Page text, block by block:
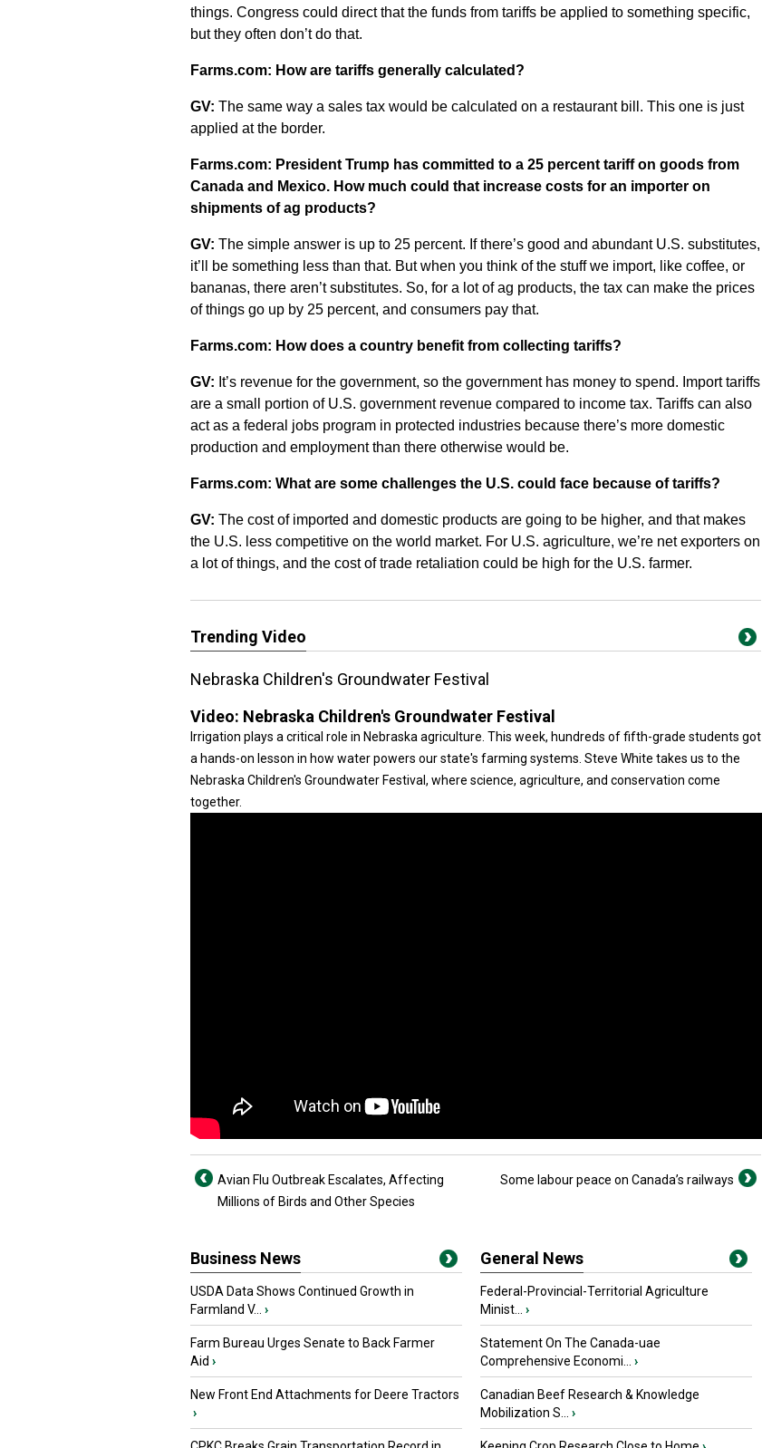
things. Congress could direct that the funds from tariffs be applied to something specific,
but they often don’t do that.
Farms.com: How are tariffs generally calculated?
GV: The same way a sales tax would be calculated on a restaurant bill. This one is just
applied at the border.
Farms.com: President Trump has committed to a 25 percent tariff on goods from
Canada and Mexico. How much could that increase costs for an importer on
shipments of ag products?
GV: The simple answer is up to 25 percent. If there’s good and abundant U.S. substitutes,
it’ll be something less than that. But when you think of the stuff we import, like coffee, or
bananas, there aren’t substitutes. So, for a lot of ag products, the tax can make the prices
of things go up by 25 percent, and consumers pay that.
Farms.com: How does a country benefit from collecting tariffs?
GV: It’s revenue for the government, so the government has money to spend. Import tariffs
are a small portion of U.S. government revenue compared to income tax. Tariffs can also
act as a federal jobs program in protected industries because there’s more domestic
production and employment than there otherwise would be.
Farms.com: What are some challenges the U.S. could face because of tariffs?
GV: The cost of imported and domestic products are going to be higher, and that makes
the U.S. less competitive on the world market. For U.S. agriculture, we’re net exporters on
a lot of things, and the cost of trade retaliation could be high for the U.S. farmer.
Trending Video
Nebraska Children's Groundwater Festival
Video: Nebraska Children's Groundwater Festival
Irrigation plays a critical role in Nebraska agriculture. This week, hundreds of fifth-grade students got
a hands-on lesson in how water powers our state's farming systems. Steve White takes us to the
Nebraska Children's Groundwater Festival, where science, agriculture, and conservation come
together.
Avian Flu Outbreak Escalates, Affecting
Millions of Birds and Other Species
Some labour peace on Canada’s railways
Business News
USDA Data Shows Continued Growth in
Farmland V...
›
Farm Bureau Urges Senate to Back Farmer
Aid ›
New Front End Attachments for Deere Tractors
›
General News
Federal-Provincial-Territorial Agriculture
Minist...
›
Statement On The Canada-uae
Comprehensive Economi...
›
Canadian Beef Research & Knowledge
Mobilization S...
›